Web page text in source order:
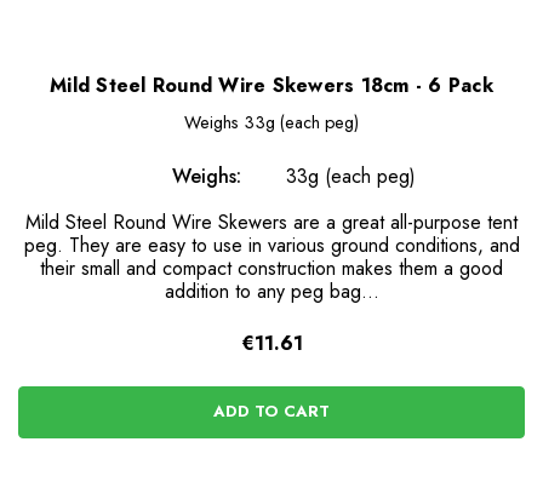
Mild Steel Round Wire Skewers 18cm - 6 Pack
Weighs 33g (each peg)
Weighs:
33g (each peg)
Mild Steel Round Wire Skewers are a great all-purpose tent
peg. They are easy to use in various ground conditions, and
their small and compact construction makes them a good
addition to any peg bag...
€11.61
ADD TO CART